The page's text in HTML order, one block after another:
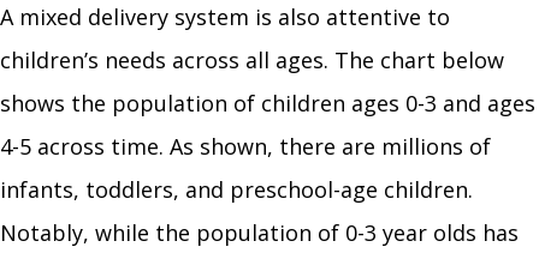
A mixed delivery system is also attentive to
children’s needs across all ages. The chart below
shows the population of children ages 0-3 and ages
4-5 across time. As shown, there are millions of
infants, toddlers, and preschool-age children.
Notably, while the population of 0-3 year olds has